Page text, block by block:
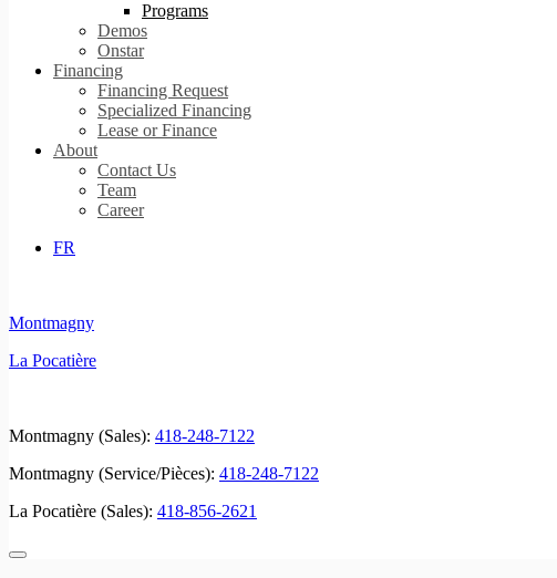
Programs
Demos
Onstar
Financing
Financing Request
Specialized Financing
Lease or Finance
About
Contact Us
Team
Career
FR
Montmagny
La Pocatière
Montmagny (Sales): 418-248-7122
Montmagny (Service/Pièces): 418-248-7122
La Pocatière (Sales): 418-856-2621